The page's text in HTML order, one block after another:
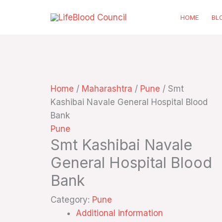
HOME
Home / Maharashtra / Pune / Smt
Kashibai Navale General Hospital Blood
Bank
Pune
Smt Kashibai Navale
General Hospital Blood
Bank
Category: Pune
Additional information